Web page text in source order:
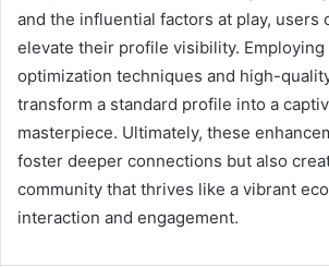
and the influential factors at play, users
elevate their profile visibility.
optimization techniques and high-
transform a standard profile into a
masterpiece. Ultimately, these
foster deeper connections but also
community that thrives like a vibrant
interaction and engagement.